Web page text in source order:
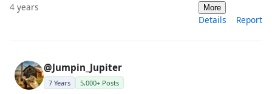
4 years More
Details Report
@Jumpin_Jupiter
7 Years 5,000+ Posts